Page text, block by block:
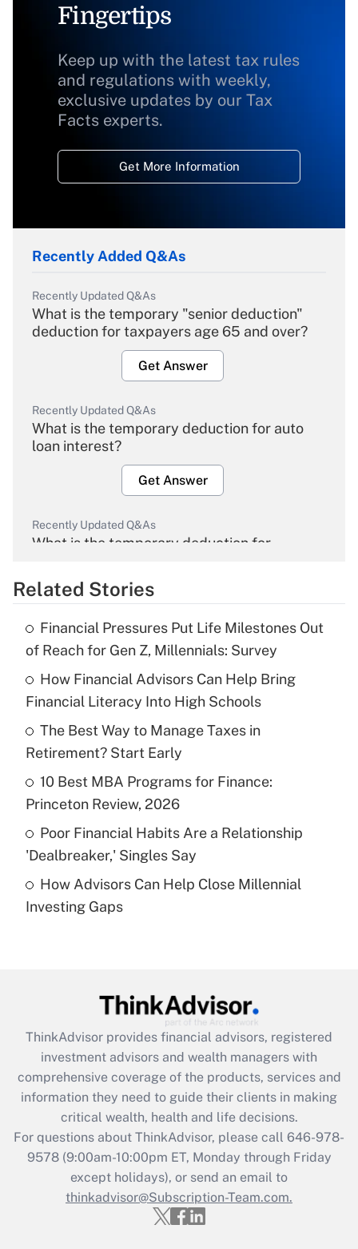
Fingertips
Keep up with the latest tax rules
and regulations with weekly,
exclusive updates by our Tax
Facts experts.
Get More Information
Recently Added Q&As
Recently Updated Q&As
What is the temporary "senior deduction"
deduction for taxpayers age 65 and over?
Get Answer
Recently Updated Q&As
What is the temporary deduction for auto
loan interest?
Get Answer
Recently Updated Q&As
What is the temporary deduction for
Get Answer
What is the temporary deduction for tip
income?
Get Answer
Recently Updated Q&As
What is a high deductible health plan for
purposes of an HSA?
Get Answer
Are remote workers eligible for leave
under the Family and Medical Leave Act
Recently Updated Q&As
What is the CARES Act employee
retention tax credit that was available
during 2020 and 2021?
Get Answer
Recently Updated Q&As
Who must file a return?
Get Answer
Related Stories
Financial Pressures Put Life Milestones Out
of Reach for Gen Z, Millennials: Survey
How Financial Advisors Can Help Bring
Financial Literacy Into High Schools
The Best Way to Manage Taxes in
Retirement? Start Early
10 Best MBA Programs for Finance:
Princeton Review, 2026
Poor Financial Habits Are a Relationship
'Dealbreaker,' Singles Say
How Advisors Can Help Close Millennial
Investing Gaps
ThinkAdvisor provides financial advisors, registered
investment advisors and wealth managers with
comprehensive coverage of the products, services and
information they need to guide their clients in making
critical wealth, health and life decisions.
For questions about ThinkAdvisor, please call 646-978-
9578(9:00am-10:00pm ET, Monday through Friday
except holidays), or send an email to
thinkadvisor@Subscription-Team.com.